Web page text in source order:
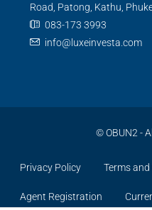
Road, Patong, Kathu,
083-173 3993
info@luxeinvesta.com
©OBUN2-
Privacy Policy Terms
Agent Registration